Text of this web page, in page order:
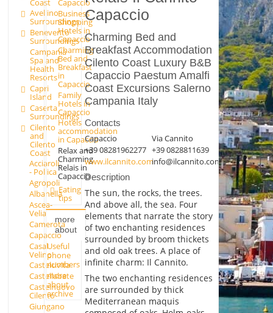
Avellino
Surroundings
Benevento
Surroundings
Campania
Spa and
Health
Resorts
Capri
Island
Caserta
Surroundings
Cilento
and
Cilento
Coast
Acciaroli
- Pollica
Agropoli
Albanella
Ascea-
Velia
Camerota
Capaccio
Casal
Velino
Castelcivita
Castellabate
Castelnuovo
Cilento
Giungano
Capaccio
Business
Shopping
Hotels in
Capaccio
Charming
Bed and
Breakfast
in
Capaccio
Family
Hotels in
Capaccio
Hotels
accommodation
in Capaccio
Relax and
Charming
Relais in
Capaccio
Eating
tips
more
about
Useful
phone
numbers
more
about
archive
Capaccio
Charming Bed and
Breakfast Accommodation
Cilento Coast Luxury B&B
Capaccio Paestum Amalfi
Coast Excursions Salerno
Campania Italy
Contacts
Capaccio
Via Cannito
+39 08281962277 +39 0828811639
www.ilcannito.cominfo@ilcannito.com
Description
The sun, the rocks, the trees.
And above all, the sea. Four
elements that narrate the story
of two enchanting residences
surrounded by broom thickets
and old oak trees. A place of
infinite charm: Il Cannito.
The two enchanting residences
are surrounded by thick
Mediterranean maquis